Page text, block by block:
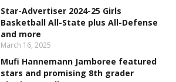
Star-Advertiser 2024-25 Girls
Basketball All-State plus All-Defense
and more
March 16, 2025
Mufi Hannemann Jamboree featured
stars and promising 8th grader